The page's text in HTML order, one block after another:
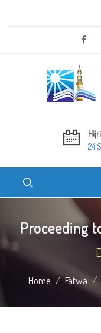
24
Proceeding
Home Fatwa